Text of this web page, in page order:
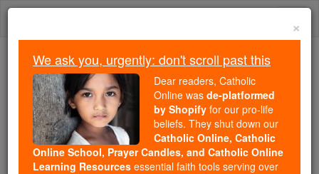
Skip
Because of You, 2.2 Million
Students Are Being Formed in the
Faith
Because of generous supporters like you,
Catholic Online School has already delivered
×
We ask you, urgently: don't scroll past this
Dear readers, Catholic
Online was de-platformed
by Shopify for our pro-life
beliefs. They shut down our
Catholic Online, Catholic
Online School, Prayer Candles, and Catholic Online
Learning Resources essential faith tools serving over